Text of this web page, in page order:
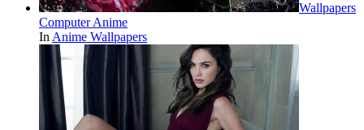
Wallpapers
Computer Anime
In Anime Wallpapers